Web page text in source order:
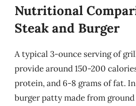
Nutritional
Steak and Burger
A typical 3-ounce serving of
provide around 150-200
protein, and 6-8 grams of fat.
burger patty made from ground